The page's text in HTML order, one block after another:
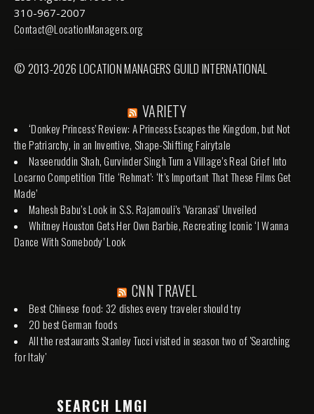
310-967-2007
Contact@LocationManagers.org
© 2013-2026 LOCATION MANAGERS GUILD INTERNATIONAL
VARIETY
‘Donkey Princess’ Review: A Princess Escapes the Kingdom, but Not
the Patriarchy, in an Inventive, Shape-Shifting Fairytale
Naseeruddin Shah, Gurvinder Singh Turn a Village’s Real Grief Into
Locarno Competition Title ‘Rehmat’: ‘It’s Important That These Films Get
Made’
Mahesh Babu’s Look in S.S. Rajamouli’s ‘Varanasi’ Unveiled
Whitney Houston Gets Her Own Barbie, Recreating Iconic ‘I Wanna
Dance With Somebody’ Look
CNN TRAVEL
Best Chinese food: 32 dishes every traveler should try
20 best German foods
All the restaurants Stanley Tucci visited in season two of 'Searching
for Italy'
SEARCH LMGI